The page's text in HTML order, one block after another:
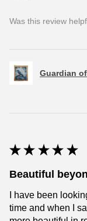
Was this review
Guardian
★ ★ ★ ★ ★
Beautiful
I have been
time and when I